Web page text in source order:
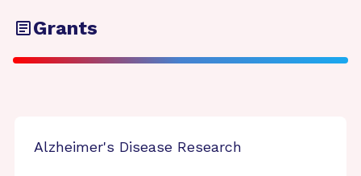
Grants
Alzheimer's Disease Research